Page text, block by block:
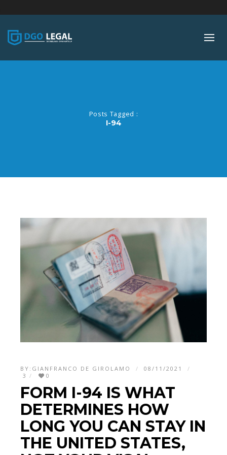
Posts Tagged :
I-94
BY: GIANFRANCO DE GIROLAMO
08/11/2021
3
0
FORM I-94 IS WHAT
DETERMINES HOW
LONG YOU CAN STAY IN
THE UNITED STATES,